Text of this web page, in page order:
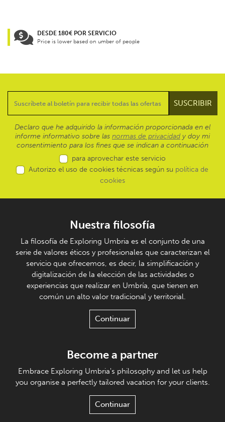
DESDE 180€ POR SERVICIO
Price is lower based on umber of people
Declaro que he adquirido la información proporcionada en el
informe informativo sobre las normas de privacidad y doy mi
consentimiento para los fines que se indican a continuación
para aprovechar este servicio
Autorizo el uso de cookies técnicas según su política de
cookies
Nuestra filosofía
La filosofía de Exploring Umbria es el conjunto de una
serie de valores éticos y profesionales que caracterizan el
servicio que ofrecemos, es decir, la simplificación y
digitalización de la elección de las actividades o
experiencias que realizar en Umbría, que tienen en
común un alto valor tradicional y territorial.
Continuar
Become a partner
Embrace Exploring Umbria's philosophy and let us help
you organise a perfectly tailored vacation for your clients.
Continuar